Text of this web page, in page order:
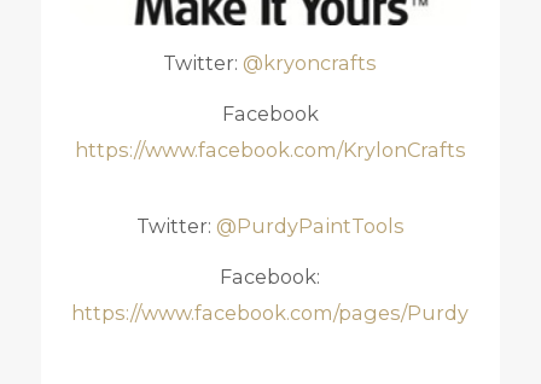
Twitter: @kryoncrafts
Facebook
https://www.facebook.com/KrylonCrafts
Twitter: @PurdyPaintTools
Facebook:
https://www.facebook.com/pages/Purdy